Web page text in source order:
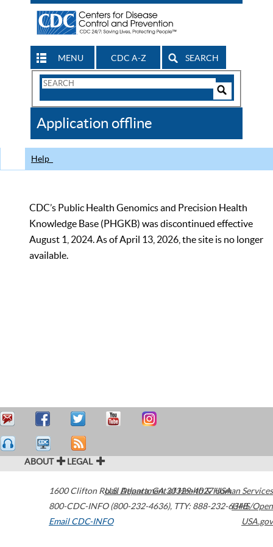
MENU CDC A-Z SEARCH
Search
CDC
Application offline
Help
CDC’s Public Health Genomics and Precision Health
Knowledge Base (PHGKB) was discontinued effective
August 1, 2024. As of April 13, 2026, the site is no longer
available.
ABOUT LEGAL
1600 Clifton Road Atlanta,GA30329-4027USA
800-CDC-INFO (800-232-4636), TTY: 888-232-6348
Email CDC-INFO
U.S. Department of Health & Human Services
HHS/Open
USA.gov